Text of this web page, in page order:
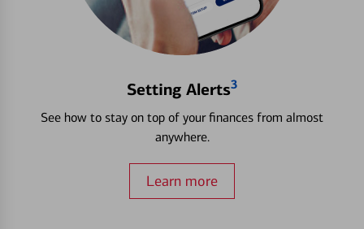
Setting Alerts3
See how to stay on top of your finances from almost
anywhere.
Learn more